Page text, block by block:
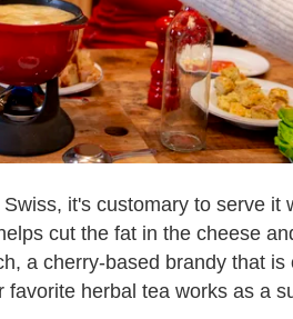
it's customary to serve it
cut the fat in the cheese
a cherry-based brandy that
herbal tea works as a